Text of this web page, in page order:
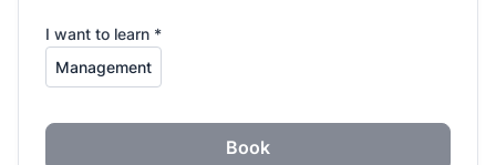
I want to learn *
Book